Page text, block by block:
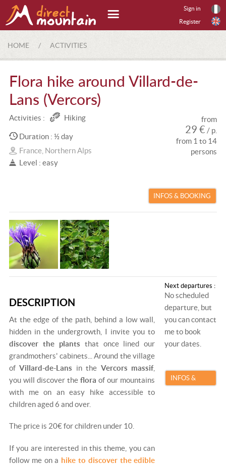
Sign in
Register
HOME / ACTIVITIES
Flora hike around Villard-de-
Lans (Vercors)
Activities : Hiking
Duration : ½ day
France, Northern Alps
Level : easy
from
29 € / p.
from 1 to 14
persons
INFOS & BOOKING
DESCRIPTION
At the edge of the path, behind a low wall,
hidden in the undergrowth, I invite you to
discover the plants that once lined our
grandmothers' cabinets... Around the village
ofVillard-de-Lans in the Vercors massif
you will discover thefloraof our mountains
with me on an easy hike accessible to
children aged 6 and over.
The price is 20€ for children under 10.
If you are interested in this theme, you can
follow me on a hike to discover the edible
Next departures :
No scheduled
departure, but
you can contact
me to book
your dates.
INFOS &